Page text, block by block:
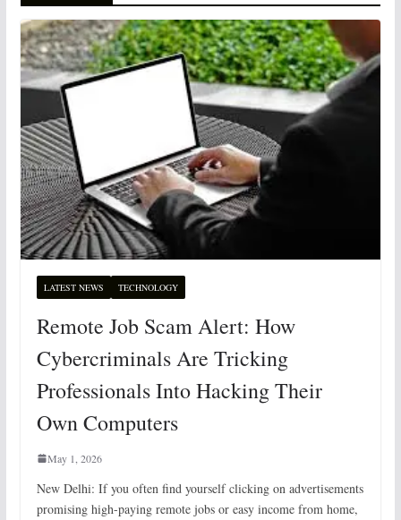
LATEST NEWS TECHNOLOGY
Remote Job Scam Alert: How
Cybercriminals Are Tricking
Professionals Into Hacking Their
Own Computers
May 1, 2026
New Delhi: If you often find yourself clicking on advertisements
promising high-paying remote jobs or easy income from home,